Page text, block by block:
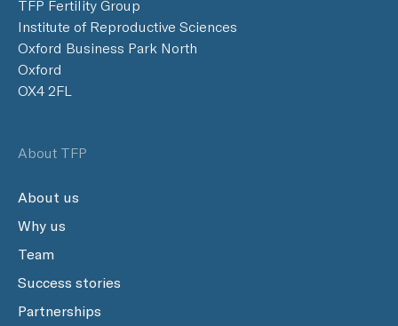
TFP Fertility Group
Institute of Reproductive Sciences
Oxford Business Park North
Oxford
OX4 2FL
About TFP
About us
Why us
Team
Success stories
Partnerships